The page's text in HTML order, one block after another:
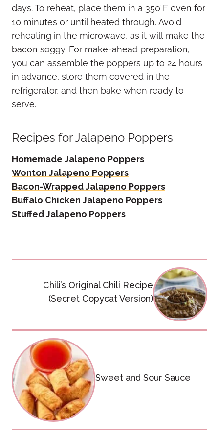
days. To reheat, place them in a 350°F oven for
10 minutes or until heated through. Avoid
reheating in the microwave, as it will make the
bacon soggy. For make-ahead preparation,
you can assemble the poppers up to 24 hours
in advance, store them covered in the
refrigerator, and then bake when ready to
serve.
Recipes for Jalapeno Poppers
Homemade Jalapeno Poppers
Wonton Jalapeno Poppers
Bacon-Wrapped Jalapeno Poppers
Buffalo Chicken Jalapeno Poppers
Stuffed Jalapeno Poppers
navigation
Chili’s Original Chili Recipe
(Secret Copycat Version)
Sweet and Sour Sauce